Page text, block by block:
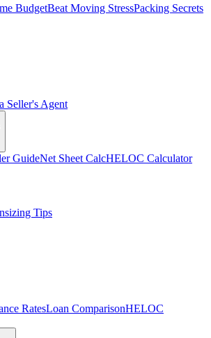
BudgetBeat Moving StressPacking Secrets
Seller's Agent
GuideNet Sheet CalcHELOC Calculator
Tips
RatesLoan ComparisonHELOC